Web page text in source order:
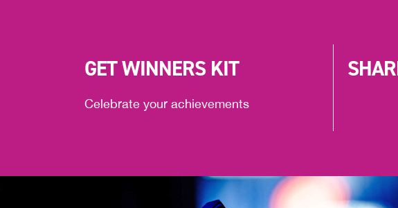
GET WINNERS KIT
Celebrate your achievements